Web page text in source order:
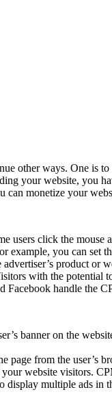
other ways. One is
your website, you
can monetize your
users click the mouse
example, you can set
product or
with the potential
handle the
banner on the
page from the user’s
website visitors.
display multiple ads in